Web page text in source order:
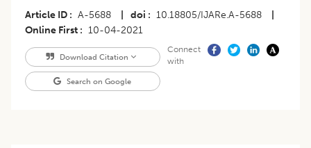
Article ID A-5688 doi 10.18805/IJARe.A-5688
Online First
10-04-2021
Download Citation
Search on Google
Connect
with